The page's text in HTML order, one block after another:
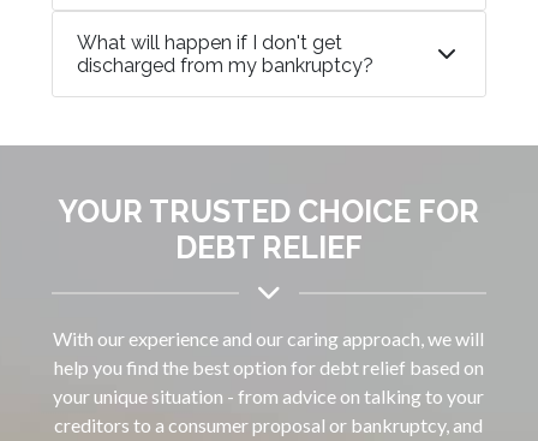
What will happen if I don't get
discharged from my bankruptcy?
YOUR TRUSTED CHOICE FOR
DEBT RELIEF
With our experience and our caring approach, we will
help you find the best option for debt relief based on
your unique situation - from advice on talking to your
creditors to a consumer proposal or bankruptcy, and